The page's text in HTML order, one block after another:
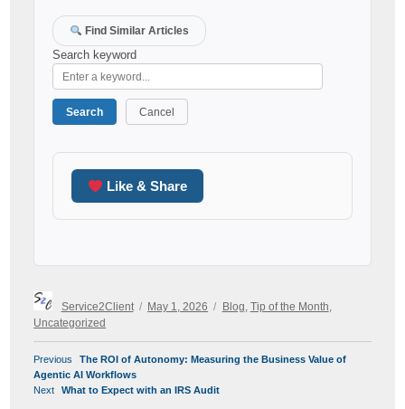
Find Similar Articles
Search keyword
Search Cancel
Like & Share
Author
Service2Client
Posted
May 1, 2026
Categories
Blog Tip of the Month
Uncategorized
POST
NAVIGATION
Previous
Previous
post:
The ROI of Autonomy: Measuring the Business Value of
Agentic AI Workflows
Next
Next
What to Expect with an IRS Audit